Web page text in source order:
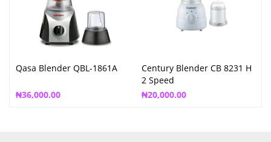
Qasa Blender QBL-1861A
₦36,000.00
Century Blender CB 8231 H
2 Speed
₦20,000.00